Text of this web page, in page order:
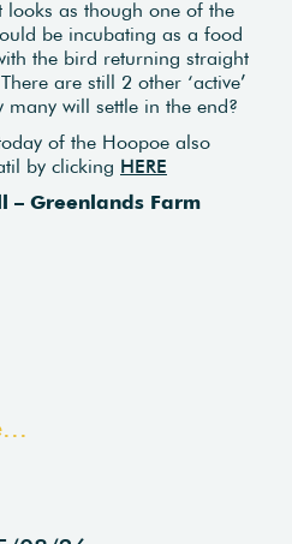
looks as though one of the
be incubating as a food
the bird returning straight
are still 2 other ‘active’
will settle in the end?
of the Hoopoe also
by clicking HERE
– Greenlands Farm